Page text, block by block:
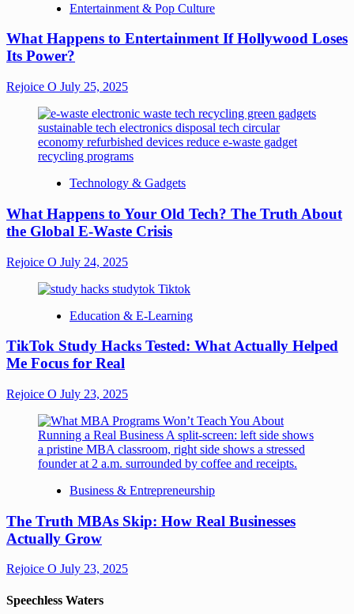
Entertainment & Pop Culture
What Happens to Entertainment If Hollywood Loses
Its Power?
Rejoice O July 25, 2025
Technology & Gadgets
What Happens to Your Old Tech? The Truth About
the Global E-Waste Crisis
Rejoice O July 24, 2025
Education & E-Learning
TikTok Study Hacks Tested: What Actually Helped
Me Focus for Real
Rejoice O July 23, 2025
Business & Entrepreneurship
The Truth MBAs Skip: How Real Businesses
Actually Grow
Rejoice O July 23, 2025
Speechless Waters